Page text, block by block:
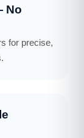
No
for precise,